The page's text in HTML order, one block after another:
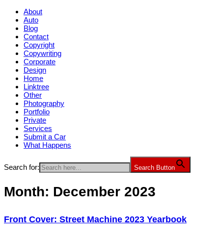
About
Auto
Blog
Contact
Copyright
Copywriting
Corporate
Design
Home
Linktree
Other
Photography
Portfolio
Private
Services
Submit a Car
What Happens
Search for: Search Button
Month: December 2023
Front Cover: Street Machine 2023 Yearbook